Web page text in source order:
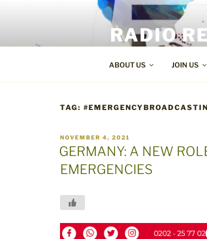
RADIO
ABOUT US JOIN US
TAG:
POSTED
ON
NOVEMBER 4, 2021
GERMANY: A NEW
EMERGENCIES